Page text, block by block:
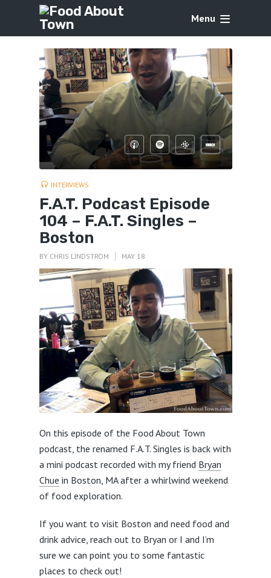
Menu
INTERVIEWS
F.A.T. Podcast Episode
104 – F.A.T. Singles –
Boston
BY CHRIS LINDSTROM MAY 18
On this episode of the Food About Town
podcast, the renamed F.A.T. Singles is back with
a mini podcast recorded with my friend Bryan
Chue in Boston, MA after a whirlwind weekend
of food exploration.
If you want to visit Boston and need food and
drink advice, reach out to Bryan or I and I’m
sure we can point you to some fantastic
places to check out!